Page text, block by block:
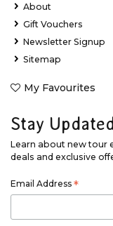
About
Gift Vouchers
Newsletter Signup
Sitemap
My Favourites
Stay
Learn about new tour
deals and exclusive
Email Address *